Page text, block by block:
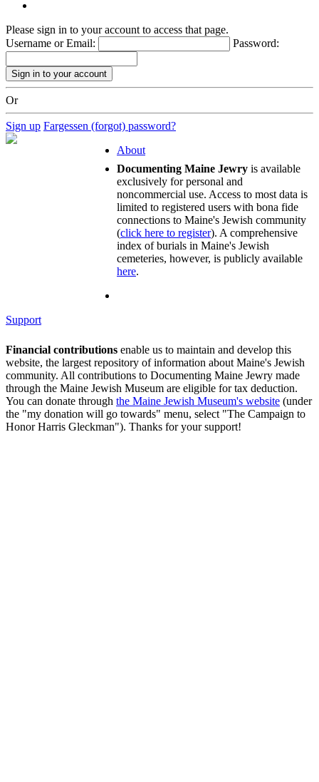
Please sign in to your account to access that page.
Username or Email:
Password:
Or
Sign up Fargessen (forgot) password?
About
Documenting Maine Jewry is available
exclusively for personal and
noncommercial use. Access to most data is
limited to registered users with bona fide
connections to Maine's Jewish community
(click here to register). A comprehensive
index of burials in Maine's Jewish
cemeteries, however, is publicly available
here.
Support
Financial contributions enable us to maintain and develop this
website, the largest repository of information about Maine's Jewish
community. All contributions to Documenting Maine Jewry made
through the Maine Jewish Museum are eligible for tax deduction.
You can donate through the Maine Jewish Museum's website (under
the "my donation will go towards" menu, select "The Campaign to
Honor Harris Gleckman"). Thanks for your support!